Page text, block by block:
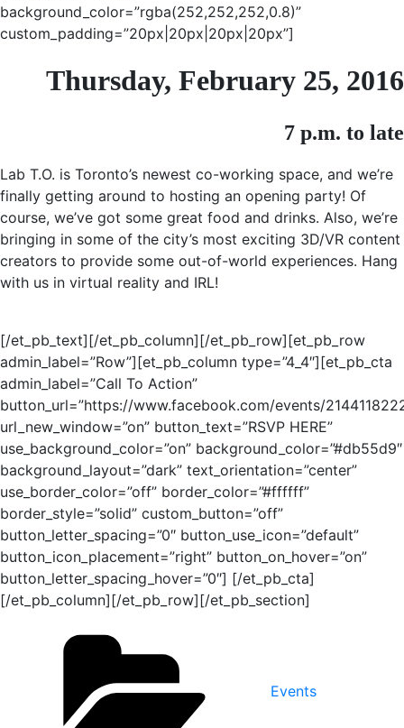
background_color=”rgba(252,252,252,0.8)”
custom_padding=”20px|20px|20px|20px”]
Thursday, February 25, 2016
7 p.m. to late
Lab T.O. is Toronto’s newest co-working space, and we’re
finally getting around to hosting an opening party! Of
course, we’ve got some great food and drinks. Also, we’re
bringing in some of the city’s most exciting 3D/VR content
creators to provide some out-of-world experiences. Hang
with us in virtual reality and IRL!
[/et_pb_text][/et_pb_column][/et_pb_row][et_pb_row
admin_label=”Row”][et_pb_column type=”4_4″][et_pb_cta
admin_label=”Call To Action”
button_url=”https://www.facebook.com/events/
url_new_window=”on” button_text=”RSVP HERE”
use_background_color=”on” background_color=”#db55d9″
background_layout=”dark” text_orientation=”center”
use_border_color=”off” border_color=”#ffffff”
border_style=”solid” custom_button=”off”
button_letter_spacing=”0″ button_use_icon=”default”
button_icon_placement=”right” button_on_hover=”on”
button_letter_spacing_hover=”0″] [/et_pb_cta]
[/et_pb_column][/et_pb_row][/et_pb_section]
Events